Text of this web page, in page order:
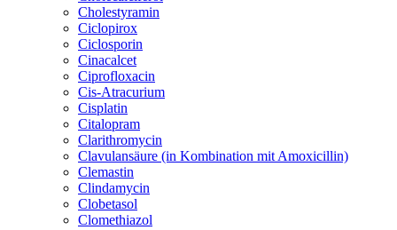
Cholestyramin
Ciclopirox
Ciclosporin
Cinacalcet
Ciprofloxacin
Cis-Atracurium
Cisplatin
Citalopram
Clarithromycin
Clavulansäure (in Kombination mit Amoxicillin)
Clemastin
Clindamycin
Clobetasol
Clomethiazol